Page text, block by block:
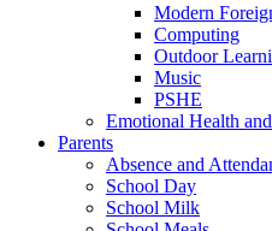
Modern
Computing
Outdoor
Music
PSHE
Emotional Health
Parents
Absence and
School Day
School Milk